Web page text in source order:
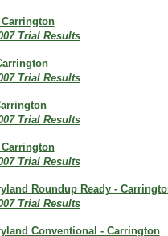
Trial Results
Trial Results
Trial Results
Trial Results
Roundup Ready -
Trial Results
Conventional - Carrington